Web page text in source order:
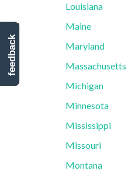
Louisiana
Maine
Maryland
Massachusetts
Michigan
Minnesota
Mississippi
Missouri
Montana
feedback